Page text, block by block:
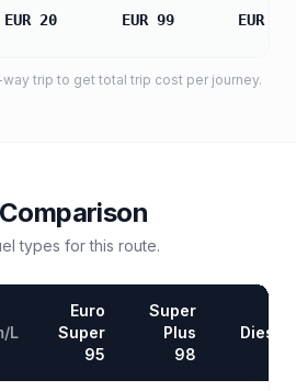
EUR 20 EUR 99 EUR
trip to get total trip cost per journey.
types for this route.
L
Euro
Super
95
Super
Plus
98
Diesel